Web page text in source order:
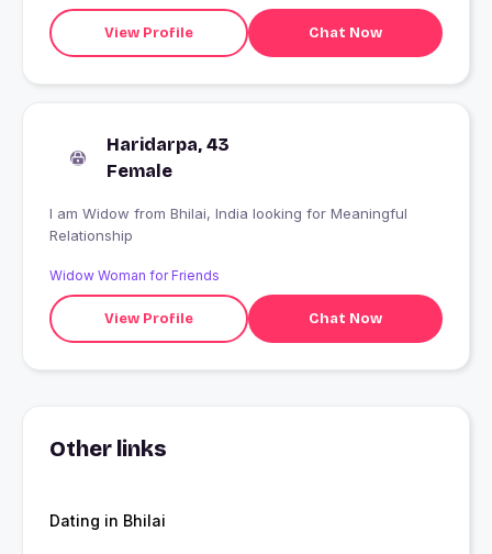
View Profile Chat Now
Haridarpa, 43
Female
I am Widow from Bhilai, India looking for Meaningful
Relationship
Widow Woman for Friends
View Profile Chat Now
Other links
Dating in Bhilai